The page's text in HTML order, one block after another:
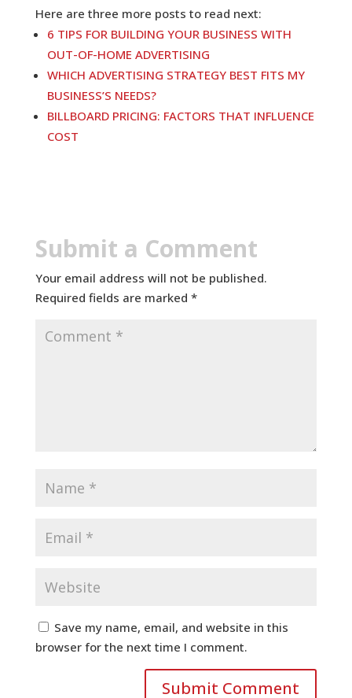
Here are three more posts to read next:
6 TIPS FOR BUILDING YOUR BUSINESS WITH
OUT-OF-HOME ADVERTISING
WHICH ADVERTISING STRATEGY BEST FITS MY
BUSINESS’S NEEDS?
BILLBOARD PRICING: FACTORS THAT INFLUENCE
COST
Submit a Comment
Your email address will not be published.
Required fields are marked *
Save my name, email, and website in this
browser for the next time I comment.